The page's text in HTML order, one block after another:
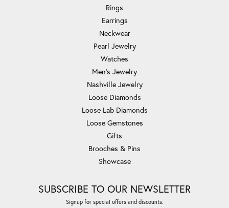
Rings
Earrings
Neckwear
Pearl Jewelry
Watches
Men's Jewelry
Nashville Jewelry
Loose Diamonds
Loose Lab Diamonds
Loose Gemstones
Gifts
Brooches & Pins
Showcase
SUBSCRIBE TO OUR NEWSLETTER
Signup for special offers and discounts.